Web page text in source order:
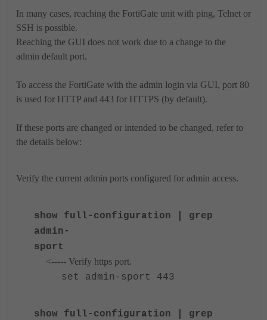
In many cases, reaching the FortiGate unit with ping, Telnet or
SSH is possible.
Reaching the GUI does not work due to a change to the
admin default port.
To access the FortiGate with the admin login via GUI, port 80
is used for HTTP and 443 for HTTPS (by default).
If these ports are changed or intended to be changed, refer to
the details below:
Verify the current admin ports configured for admin access.
show full-configuration | grep
admin-
sport
<----- Verify https port.
set admin-sport 443
show full-configuration | grep